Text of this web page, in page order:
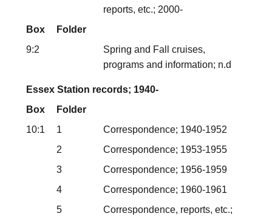
reports, etc.; 2000-
Box
Folder
9:2
Spring and Fall cruises,
programs and information; n.d
Essex Station records; 1940-
Box
Folder
10:1
1
Correspondence; 1940-1952
2
Correspondence; 1953-1955
3
Correspondence; 1956-1959
4
Correspondence; 1960-1961
5
Correspondence, reports, etc.;